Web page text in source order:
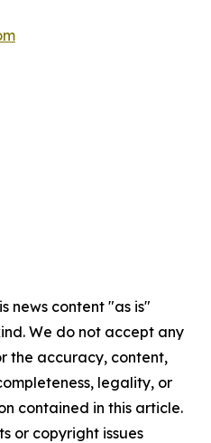
news content "as is"
We do not accept any
the accuracy, content,
legality, or
contained in this article.
or copyright issues